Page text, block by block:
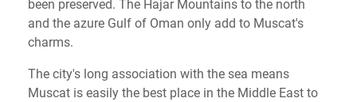
been preserved. The Hajar Mountains to the north
and the azure Gulf of Oman only add to Muscat's
charms.
The city's long association with the sea means
Muscat is easily the best place in the Middle East to